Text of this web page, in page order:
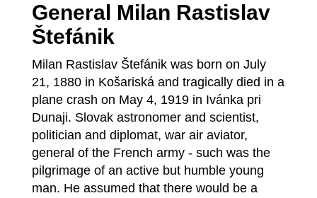
General Milan Rastislav
Štefánik
Milan Rastislav Štefánik was born on July
21, 1880 in Košariská and tragically died in a
plane crash on May 4, 1919 in Ivánka pri
Dunaji. Slovak astronomer and scientist,
politician and diplomat, war air aviator,
general of the French army - such was the
pilgrimage of an active but humble young
man. He assumed that there would be a